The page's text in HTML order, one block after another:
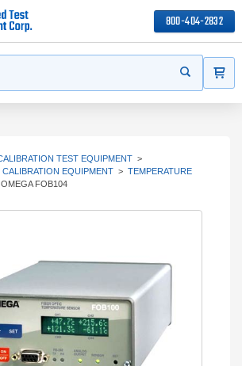
800-404-2832
Start your
TEST EQUIPMENT >
CALIBRATION EQUIPMENT > TEMPERATURE
OMEGA FOB104